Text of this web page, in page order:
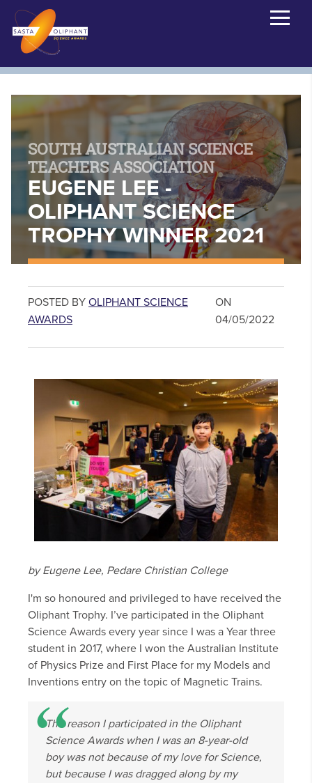
SOUTH AUSTRALIAN SCIENCE
TEACHERS ASSOCIATION
EUGENE LEE -
OLIPHANT SCIENCE
TROPHY WINNER 2021
POSTED BY OLIPHANT SCIENCE
AWARDS
ON
04/05/2022
by Eugene Lee, Pedare Christian College
I'm so honoured and privileged to have received the
Oliphant Trophy. I’ve participated in the Oliphant
Science Awards every year since I was a Year three
student in 2017, where I won the Australian Institute
of Physics Prize and First Place for my Models and
Inventions entry on the topic of Magnetic Trains.
The reason I participated in the Oliphant
Science Awards when I was an 8-year-old
boy was not because of my love for Science,
but because I was dragged along by my